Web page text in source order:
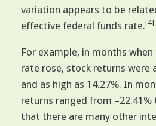
variation appears to be
effective federal funds rate.[4]
For example, in months
rate rose, stock returns were
and as high as 14.27%. In
returns ranged from –22.41%
that there are many other